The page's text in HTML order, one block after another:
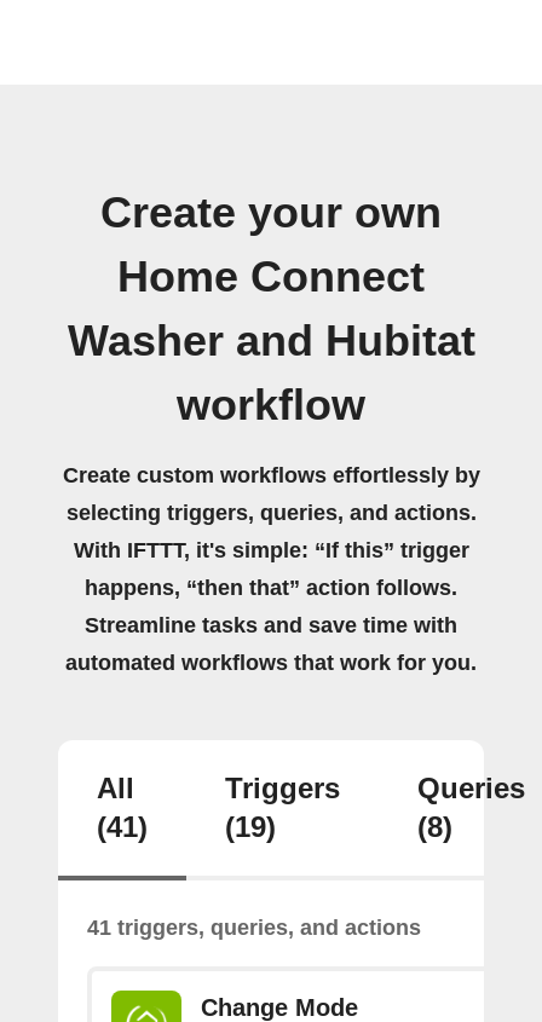
Create your own
Home Connect
Washer and Hubitat
workflow
Create custom workflows effortlessly by
selecting triggers, queries, and actions.
With IFTTT, it's simple: “If this” trigger
happens, “then that” action follows.
Streamline tasks and save time with
automated workflows that work for you.
All
(41)
Triggers
(19)
Queries
(8)
41 triggers, queries, and actions
Change Mode